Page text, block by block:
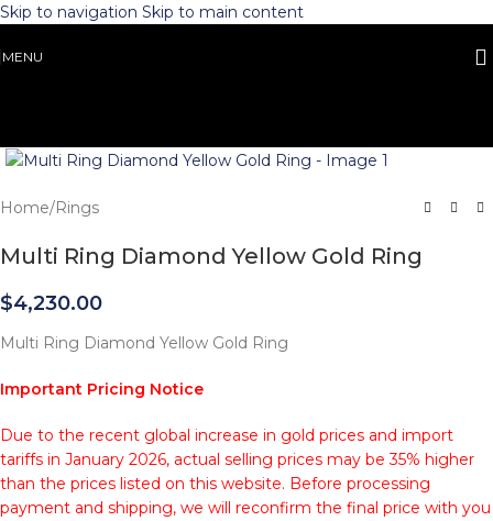
Skip to navigation Skip to main content
MENU
Home/Rings
Multi Ring Diamond Yellow Gold Ring
$4,230.00
Multi Ring Diamond Yellow Gold Ring
Important Pricing Notice
Due to the recent global increase in gold prices and import
tariffs in January 2026, actual selling prices may be 35% higher
than the prices listed on this website. Before processing
payment and shipping, we will reconfirm the final price with you